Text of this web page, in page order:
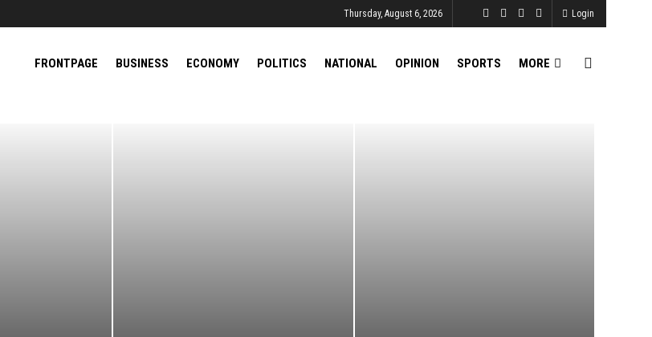
Thursday, August 6, 2026 Login
FRONTPAGE BUSINESS ECONOMY POLITICS NATIONAL OPINION SPORTS MORE